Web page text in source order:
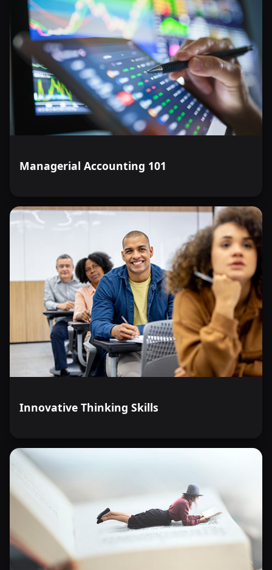
Managerial Accounting 101
Innovative Thinking Skills